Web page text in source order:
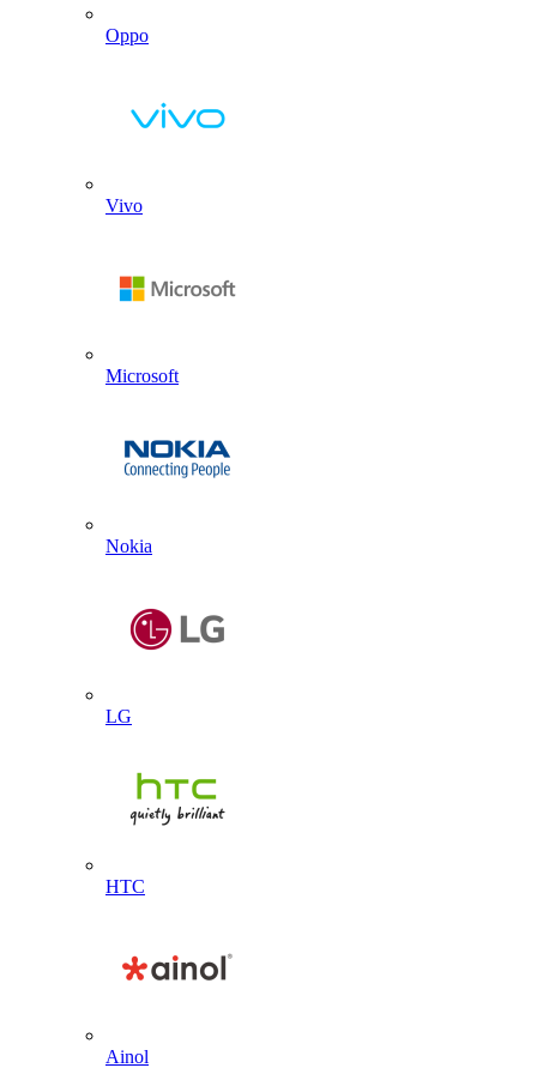
Oppo
Vivo
Microsoft
Nokia
LG
HTC
Ainol